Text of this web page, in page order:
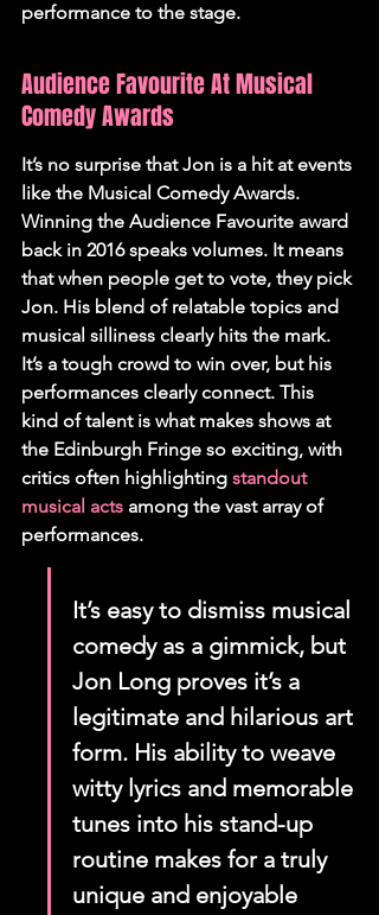
performance to the stage.
Audience Favourite At Musical
Comedy Awards
It’s no surprise that Jon is a hit at events
like the Musical Comedy Awards.
Winning the Audience Favourite award
back in 2016 speaks volumes. It means
that when people get to vote, they pick
Jon. His blend of relatable topics and
musical silliness clearly hits the mark.
It’s a tough crowd to win over, but his
performances clearly connect. This
kind of talent is what makes shows at
the Edinburgh Fringe so exciting, with
critics often highlighting standout
musical acts among the vast array of
performances.
It’s easy to dismiss musical
comedy as a gimmick, but
Jon Long proves it’s a
legitimate and hilarious art
form. His ability to weave
witty lyrics and memorable
tunes into his stand-up
routine makes for a truly
unique and enjoyable